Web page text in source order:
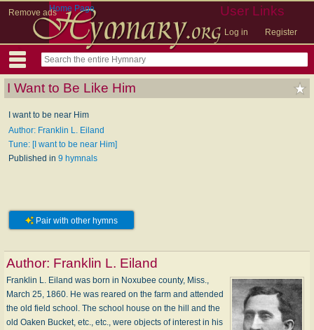
Remove ads User Links
Log in Register
Home Page
I Want to Be Like Him
I want to be near Him
Author: Franklin L. Eiland
Tune: [I want to be near Him]
Published in 9 hymnals
Pair with other hymns
Author: Franklin L. Eiland
Franklin L. Eiland was born in Noxubee county, Miss.,
March 25, 1860. He was reared on the farm and attended
the old field school. The school house on the hill and the
old Oaken Bucket, etc., etc., were objects of interest in his